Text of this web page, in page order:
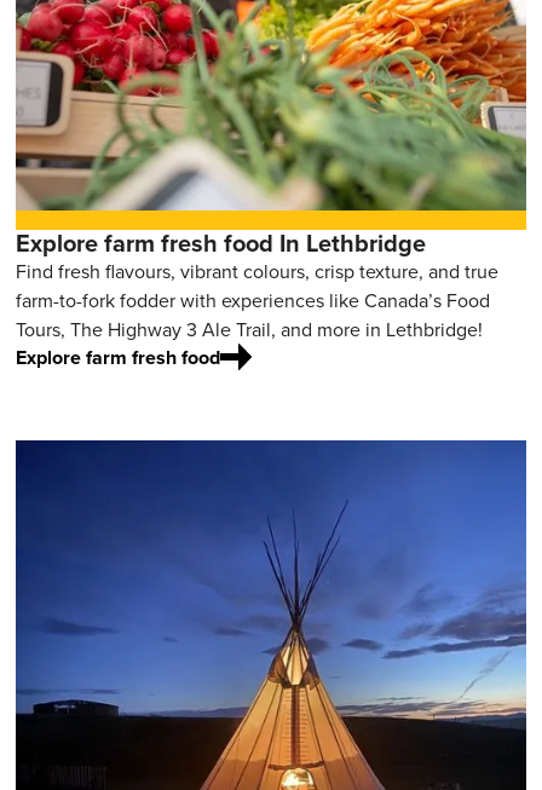
Explore farm fresh food In Lethbridge
Find fresh flavours, vibrant colours, crisp texture, and true
farm-to-fork fodder with experiences like Canada’s Food
Tours, The Highway 3 Ale Trail, and more in Lethbridge!
Explore farm fresh food